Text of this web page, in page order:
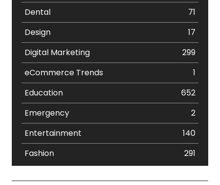
Dental
71
Design
17
Digital Marketing
299
eCommerce Trends
1
Education
652
Emergency
2
Entertainment
140
Fashion
291